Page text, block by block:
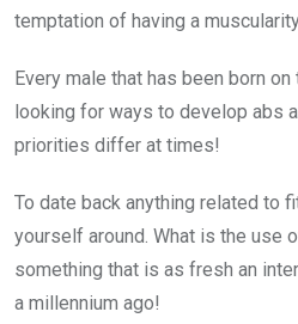
temptation of having a
Every male that has been born
looking for ways to develop abs
priorities differ at times!
To date back anything related to
yourself around. What is the use
something that is as fresh an
a millennium ago!